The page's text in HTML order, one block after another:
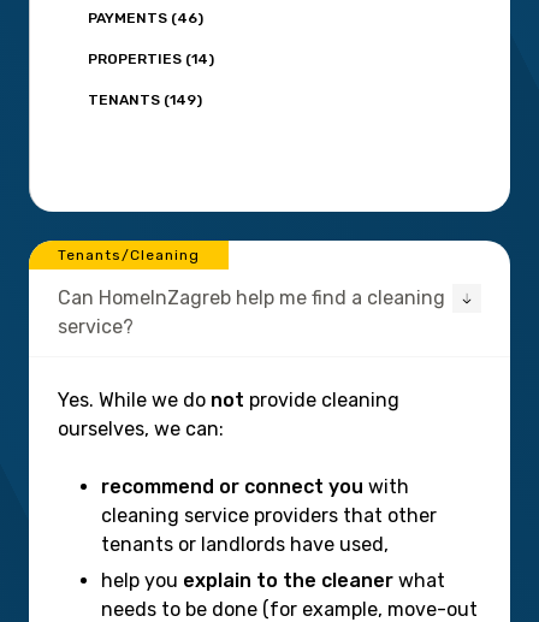
Tenants/Cleaning
Can HomeInZagreb help me find a cleaning
service?
Yes. While we do not provide cleaning
ourselves, we can:
recommend or connect you with
cleaning service providers that other
tenants or landlords have used,
help you explain to the cleaner what
needs to be done (for example, move-out
PAYMENTS (46)
PROPERTIES (14)
TENANTS (149)